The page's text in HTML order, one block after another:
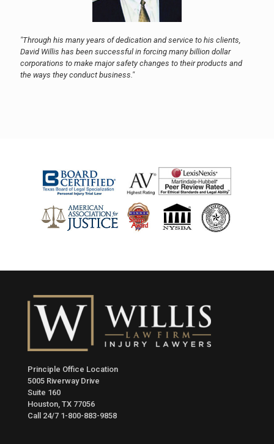
"Through his many years of dedication and service to his clients,
David Willis has been successful in forcing many billion dollar
corporations to make major safety changes to their products and
the ways they conduct business."
Principle Office Location
5005 Riverway Drive
Suite 160
Houston, TX 77056
Call 24/7 1-800-883-9858